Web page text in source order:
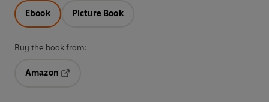
Ebook Picture Book
Buy the book from:
Amazon